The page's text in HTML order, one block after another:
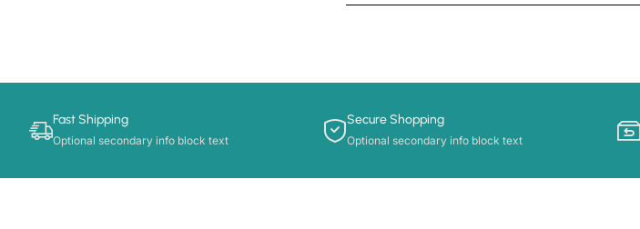
Fast Shipping
Optional secondary info block text
Secure Shopping
Optional secondary info block text